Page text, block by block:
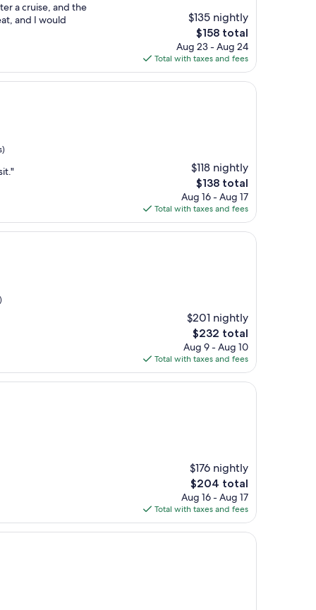
a cruise, and the
and I would
$135 nightly
The
price
is
$158
$158 total
Aug 23 - Aug 24
Total with taxes and fees
$118 nightly
The
price
is
$138
$138 total
Aug 16 - Aug 17
Total with taxes and fees
$201 nightly
The
price
is
$232
$232 total
Aug 9 - Aug 10
Total with taxes and fees
$176 nightly
The
price
is
$204
$204 total
Aug 16 - Aug 17
Total with taxes and fees